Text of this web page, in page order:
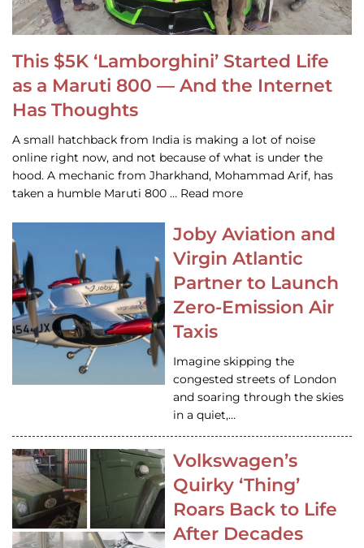
This $5K ‘Lamborghini’ Started Life
as a Maruti 800 — And the Internet
Has Thoughts
A small hatchback from India is making a lot of noise
online right now, and not because of what is under the
hood. A mechanic from Jharkhand, Mohammad Arif, has
taken a humble Maruti 800 … Read more
Joby Aviation and
Virgin Atlantic
Partner to Launch
Zero-Emission Air
Taxis
Imagine skipping the
congested streets of London
and soaring through the skies
in a quiet,…
Volkswagen’s
Quirky ‘Thing’
Roars Back to Life
After Decades